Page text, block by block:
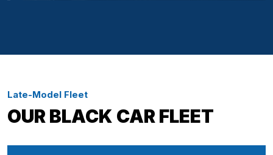
Late-Model Fleet
OUR BLACK CAR FLEET